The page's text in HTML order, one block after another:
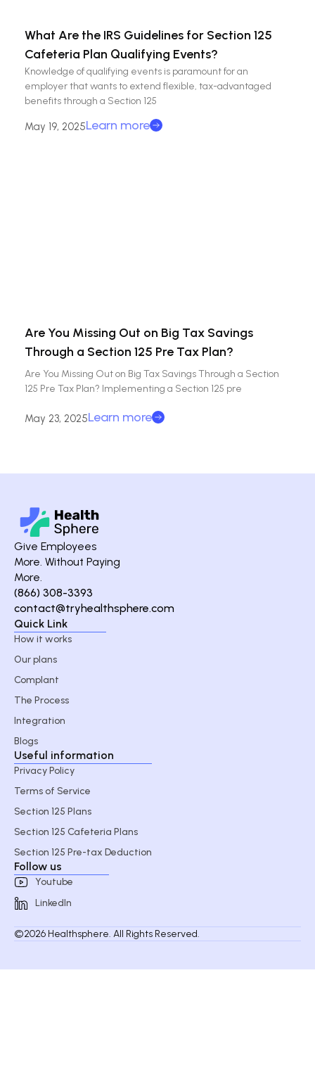
What Are the IRS Guidelines for Section 125
Cafeteria Plan Qualifying Events?
Knowledge of qualifying events is paramount for an
employer that wants to extend flexible, tax-advantaged
benefits through a Section 125
May 19, 2025Learn more
Are You Missing Out on Big Tax Savings
Through a Section 125 Pre Tax Plan?
Are You Missing Out on Big Tax Savings Through a Section
125 Pre Tax Plan? Implementing a Section 125 pre
May 23, 2025Learn more
Give Employees
More. Without Paying
More.
(866) 308-3393
contact@tryhealthsphere.com
Quick Link
How it works
Our plans
Complant
The Process
Integration
Blogs
Useful information
Privacy Policy
Terms of Service
Section 125 Plans
Section 125 Cafeteria Plans
Section 125 Pre-tax Deduction
Follow us
Youtube
LinkedIn
©2026 Healthsphere. All Rights Reserved.